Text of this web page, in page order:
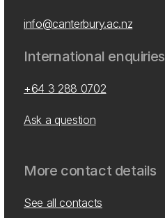
info@canterbury.ac.nz
International enquiries
+64 3 288 0702
Ask a question
More contact details
See all contacts